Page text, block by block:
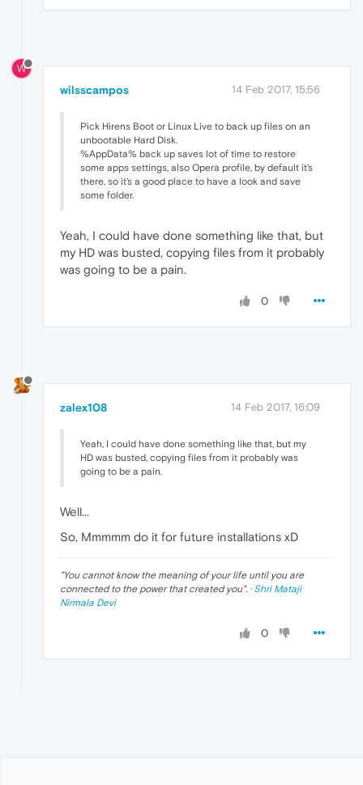
W
wilsscampos 14 Feb 2017, 15:56
Pick Hirens Boot or Linux Live to back up files on an
unbootable Hard Disk.
%AppData% back up saves lot of time to restore
some apps settings, also Opera profile, by default it's
there, so it's a good place to have a look and save
some folder.
Yeah, I could have done something like that, but
my HD was busted, copying files from it probably
was going to be a pain.
0
zalex108 14 Feb 2017, 16:09
Yeah, I could have done something like that, but my
HD was busted, copying files from it probably was
going to be a pain.
Well...
So, Mmmmm do it for future installations xD
"You cannot know the meaning of your life until you are
connected to the power that created you". · Shri Mataji
Nirmala Devi
0